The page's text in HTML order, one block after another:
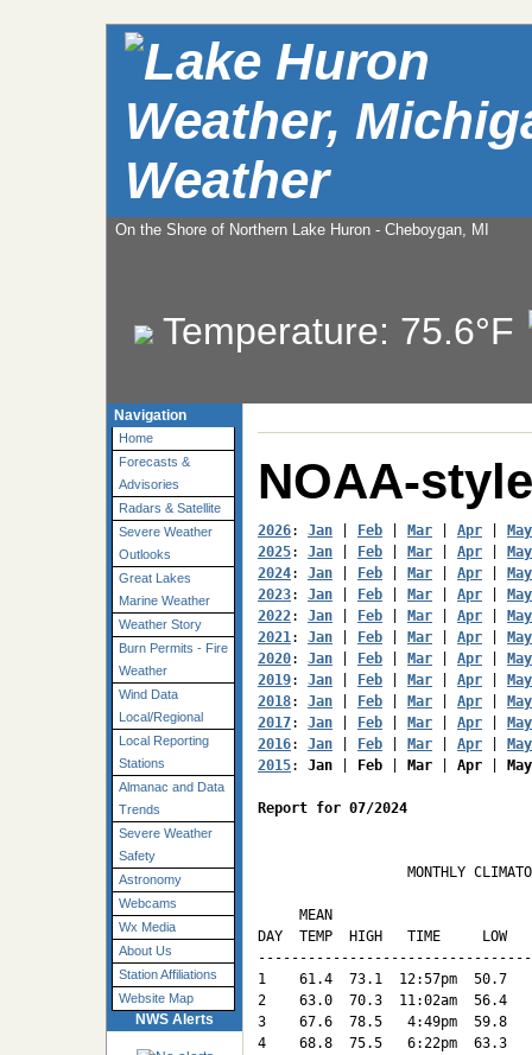
Weather
On the Shore of Northern Lake Huron - Cheboygan, MI
Temperature: 75.6°F
Navigation
Home
Forecasts &
Advisories
Radars & Satellite
Severe Weather
Outlooks
Great Lakes
Marine Weather
Weather Story
Burn Permits - Fire
Weather
Wind Data
Local/Regional
Local Reporting
Stations
Almanac and Data
Trends
Severe Weather
Safety
Astronomy
Webcams
Wx Media
About Us
Station Affiliations
Website Map
NWS Alerts
NOAA-
2026: Jan Feb Mar Apr
May
2025: Jan Feb Mar Apr
May
2024: Jan Feb Mar Apr
May
2023: Jan Feb Mar Apr
May
2022: Jan Feb Mar Apr
May
2021: Jan Feb Mar Apr
May
2020: Jan Feb Mar Apr
May
2019: Jan Feb Mar Apr
May
2018: Jan Feb Mar Apr
May
2017: Jan Feb Mar Apr
May
2016: Jan Feb Mar Apr
May
2015: Jan Feb Mar Apr May
Report for 07/2024
MONTHLY
MEAN
DAY  TEMP  HIGH   TIME     LOW
1    61.4  73.1  12:57pm  50.7
2    63.0  70.3  11:02am  56.4
3    67.6  78.5   4:49pm  59.8
4    68.8  75.5   6:22pm  63.3